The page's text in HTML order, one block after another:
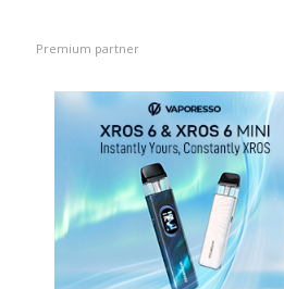
Premium partner